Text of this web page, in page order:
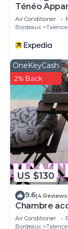
Ténéo
Air Conditioner
Bordeaux
Talence
US $130
OneKeyCash
2% Back
9.6(4
Chambre
cuisine-
Air Conditioner
Bordeaux
Talence